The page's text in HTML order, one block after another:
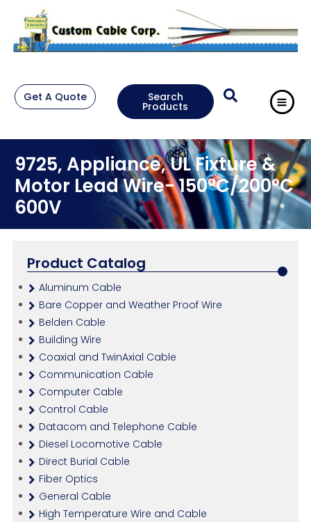
Get A Quote Search
Products
9725, Appliance, UL Fixture &
Motor Lead Wire- 150°C/200°C
600V
Product Catalog
Aluminum Cable
Bare Copper and Weather Proof Wire
Belden Cable
Building Wire
Coaxial and TwinAxial Cable
Communication Cable
Computer Cable
Control Cable
Datacom and Telephone Cable
Diesel Locomotive Cable
Direct Burial Cable
Fiber Optics
General Cable
High Temperature Wire and Cable